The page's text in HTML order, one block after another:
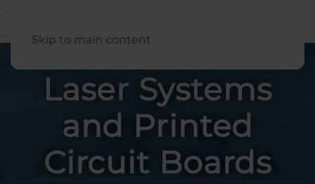
Skip to main content
Laser Systems
and Printed
Circuit Boards